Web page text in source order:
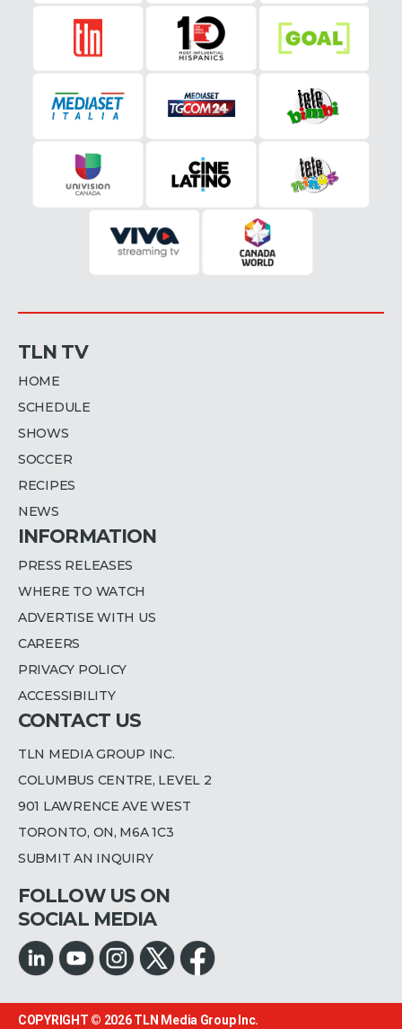
TLN TV
HOME
SCHEDULE
SHOWS
SOCCER
RECIPES
NEWS
INFORMATION
PRESS RELEASES
WHERE TO WATCH
ADVERTISE WITH US
CAREERS
PRIVACY POLICY
ACCESSIBILITY
CONTACT US
TLN MEDIA GROUP INC.
COLUMBUS CENTRE, LEVEL 2
901 LAWRENCE AVE WEST
TORONTO, ON, M6A 1C3
SUBMIT AN INQUIRY
FOLLOW US ON
SOCIAL MEDIA
COPYRIGHT © 2026TLN Media Group Inc.